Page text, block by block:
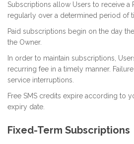
Subscriptions allow Users to receive
regularly over a determined period of
Paid subscriptions begin on the day
the Owner.
In order to maintain subscriptions,
recurring fee in a timely manner.
service interruptions.
Free SMS credits expire according to
expiry date.
Fixed-Term Subscriptions